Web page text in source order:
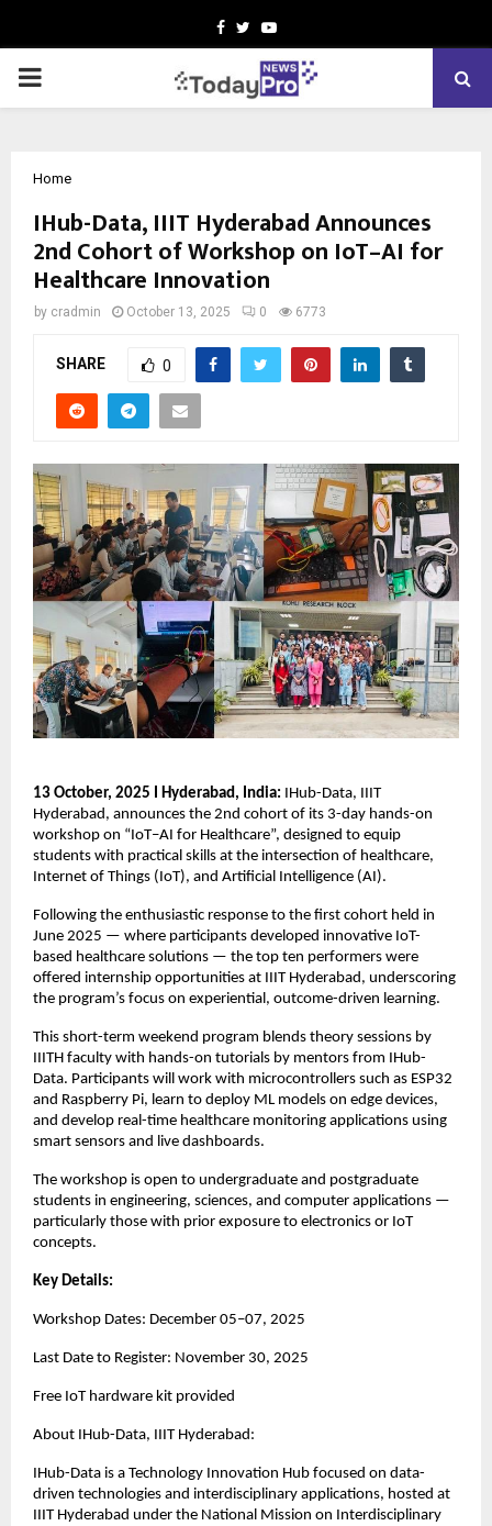
Facebook
TwitterYoutube
PRIMARY
Home
IHub-Data, IIIT Hyderabad Announces
2nd Cohort of Workshop on IoT–AI for
Healthcare Innovation
by cradmin October 13, 2025 0 6773
SHARE 0
13 October, 2025 I Hyderabad, India: IHub-Data, IIIT
Hyderabad, announces the 2nd cohort of its 3-day hands-on
workshop on “IoT–AI for Healthcare”, designed to equip
students with practical skills at the intersection of healthcare,
Internet of Things (IoT), and Artificial Intelligence (AI).
Following the enthusiastic response to the first cohort held in
June 2025 — where participants developed innovative IoT-
based healthcare solutions — the top ten performers were
offered internship opportunities at IIIT Hyderabad, underscoring
the program’s focus on experiential, outcome-driven learning.
This short-term weekend program blends theory sessions by
IIITH faculty with hands-on tutorials by mentors from IHub-
Data. Participants will work with microcontrollers such as ESP32
and Raspberry Pi, learn to deploy ML models on edge devices,
and develop real-time healthcare monitoring applications using
smart sensors and live dashboards.
The workshop is open to undergraduate and postgraduate
students in engineering, sciences, and computer applications —
particularly those with prior exposure to electronics or IoT
concepts.
Key Details:
Workshop Dates: December 05–07, 2025
Last Date to Register: November 30, 2025
Free IoT hardware kit provided
About IHub-Data, IIIT Hyderabad:
IHub-Data is a Technology Innovation Hub focused on data-
driven technologies and interdisciplinary applications, hosted at
IIIT Hyderabad under the National Mission on Interdisciplinary